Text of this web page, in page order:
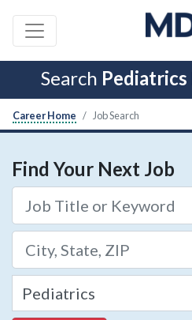
Search Pediatrics
Career Home Job Search
Find Your Next Job